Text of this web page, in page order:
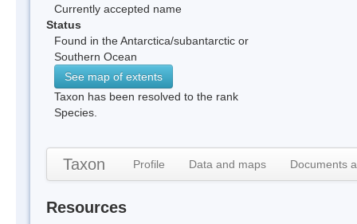
Currently accepted name
Status
Found in the Antarctica/subantarctic or
Southern Ocean
See map of extents
Taxon has been resolved to the rank
Species.
Taxon Profile Data and maps Documents
Resources